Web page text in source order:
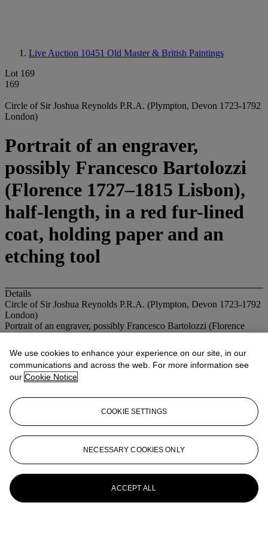
Live Auction 10451 Old Master & British Paintings
Lot 169
169
Circle of Sir Joshua Reynolds P.R.A. (Plympton, Devon 1723-1792
London)
Portrait of an engraver,
possibly Francesco Bartolozzi
(Florence 1727–1815 Lisbon),
half-length, in a red fur-lined
coat, holding paper and an
etching tool
Details
Circle of Sir Joshua Reynolds P.R.A. (Plympton, Devon 1723-1792
London)
Portrait of an engraver, possibly Francesco Bartolozzi (Florence
oil on canvas, oval
30 ¾ x 26 in. (78 x 66 cm.)
More fromOld Master & British
Paintings
View All
View All
We use cookies to enhance your experience on our site, in our
communications and across the web. For more information see
our Cookie Notice
COOKIE SETTINGS
NECESSARY COOKIES ONLY
ACCEPT ALL